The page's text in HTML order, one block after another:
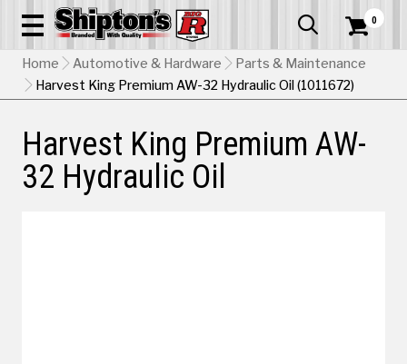
  0
Home Automotive & Hardware
Parts & Maintenance
Harvest King Premium AW-32 Hydraulic Oil (1011672)
Harvest King Premium AW-
32 Hydraulic Oil